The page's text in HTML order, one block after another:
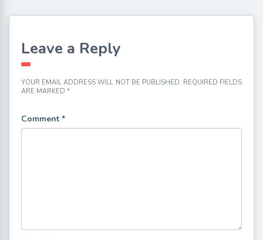
Leave a Reply
YOUR EMAIL ADDRESS WILL NOT BE PUBLISHED. REQUIRED FIELDS
ARE MARKED *
Comment *